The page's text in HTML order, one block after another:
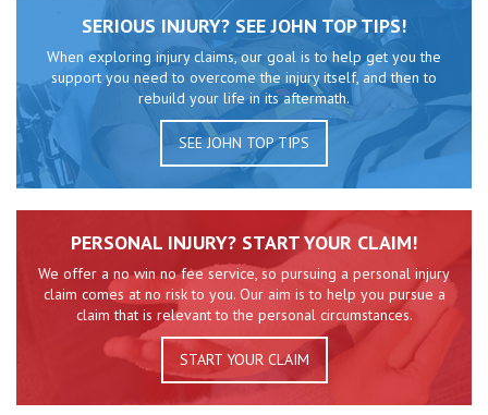
SERIOUS INJURY? SEE JOHN TOP TIPS!
When exploring injury claims, our goal is to help get you the
support you need to overcome the injury itself, and then to
rebuild your life in its aftermath.
SEE JOHN TOP TIPS
PERSONAL INJURY? START YOUR CLAIM!
We offer a no win no fee service, so pursuing a personal injury
claim comes at no risk to you. Our aim is to help you pursue a
claim that is relevant to the personal circumstances.
START YOUR CLAIM